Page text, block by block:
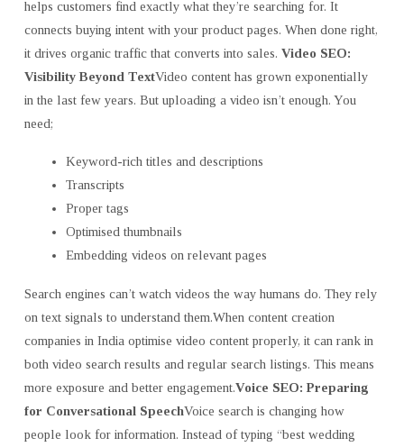
helps customers find exactly what they’re searching for. It
connects buying intent with your product pages. When done right,
it drives organic traffic that converts into sales. Video SEO:
Visibility Beyond TextVideo content has grown exponentially
in the last few years. But uploading a video isn’t enough. You
need;
Keyword-rich titles and descriptions
Transcripts
Proper tags
Optimised thumbnails
Embedding videos on relevant pages
Search engines can’t watch videos the way humans do. They rely
on text signals to understand them.When content creation
companies in India optimise video content properly, it can rank in
both video search results and regular search listings. This means
more exposure and better engagement.Voice SEO: Preparing
for Conversational SpeechVoice search is changing how
people look for information. Instead of typing “best wedding